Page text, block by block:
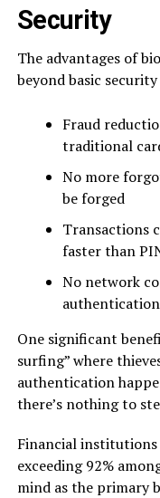
Security
The advantages of
beyond basic
Fraud
traditional
No more
be forged
Transactions
faster than
No network
One significant
surfing” where
authentication
there’s nothing to
Financial
exceeding 92%
mind as the primary